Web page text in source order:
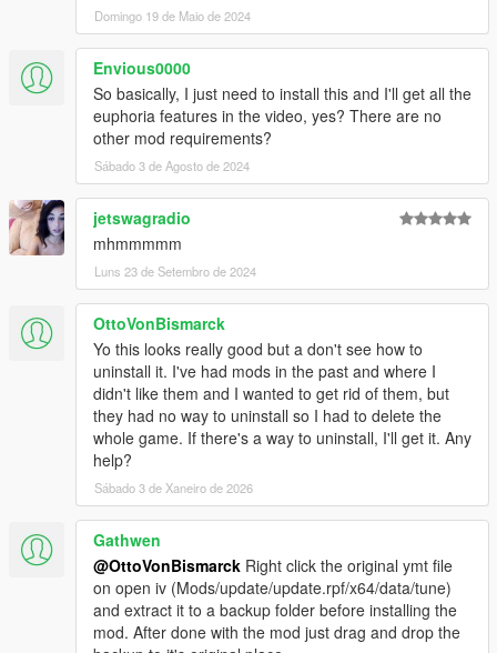
Domingo 19 de Maio de 2024
Envious0000
So basically, I just need to install this and I'll get all the
euphoria features in the video, yes? There are no
other mod requirements?
Sábado 3 de Agosto de 2024
jetswagradio
mhmmmmm
Luns 23 de Setembro de 2024
OttoVonBismarck
Yo this looks really good but a don't see how to
uninstall it. I've had mods in the past and where I
didn't like them and I wanted to get rid of them, but
they had no way to uninstall so I had to delete the
whole game. If there's a way to uninstall, I'll get it. Any
help?
Sábado 3 de Xaneiro de 2026
Gathwen
@OttoVonBismarck Right click the original ymt file
on open iv (Mods/update/update.rpf/x64/data/tune)
and extract it to a backup folder before installing the
mod. After done with the mod just drag and drop the